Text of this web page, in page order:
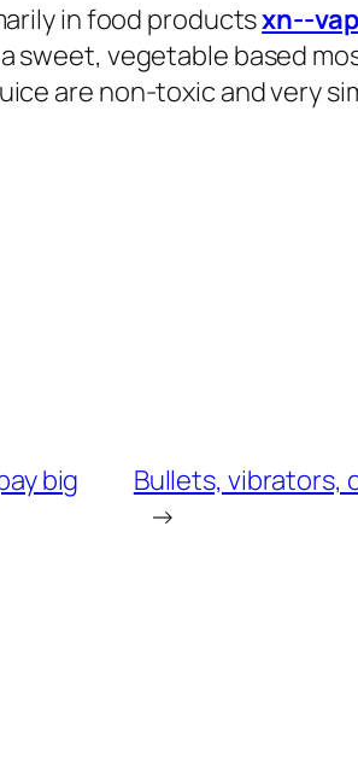
in food productsxn--
sweet, vegetable based
are non-toxic and very
big
Bullets, vibrators,
→